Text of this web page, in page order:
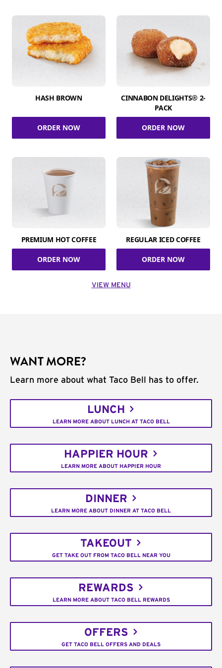
HASH BROWN
ORDER NOW
CINNABON DELIGHTS® 2-
PACK
ORDER NOW
PREMIUM HOT COFFEE
ORDER NOW
REGULAR ICED COFFEE
ORDER NOW
VIEW MENU
WANT MORE?
Learn more about what Taco Bell has to offer.
LUNCH
LEARN MORE ABOUT LUNCH AT TACO BELL
HAPPIER HOUR
LEARN MORE ABOUT HAPPIER HOUR
DINNER
LEARN MORE ABOUT DINNER AT TACO BELL
TAKEOUT
GET TAKE OUT FROM TACO BELL NEAR YOU
REWARDS
LEARN MORE ABOUT TACO BELL REWARDS
OFFERS
GET TACO BELL OFFERS AND DEALS